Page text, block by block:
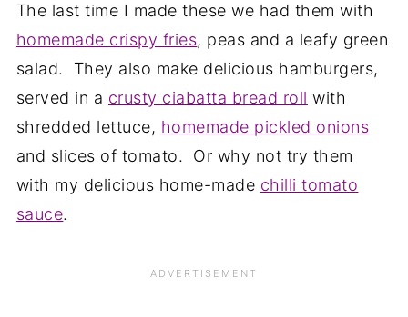
The last time I made these we had them with
homemade crispy fries, peas and a leafy green
salad. They also make delicious hamburgers,
served in a crusty ciabatta bread roll with
shredded lettuce, homemade pickled onions
and slices of tomato. Or why not try them
with my delicious home-made chilli tomato
sauce.